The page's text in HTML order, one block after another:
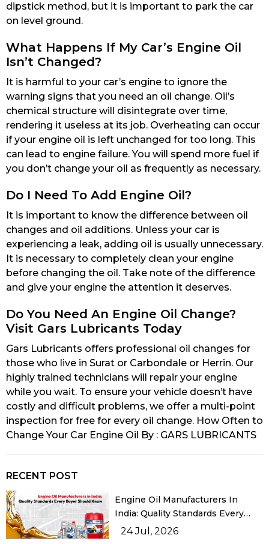
dipstick method, but it is important to park the car
on level ground.
What Happens If My Car’s Engine Oil
Isn’t Changed?
It is harmful to your car’s engine to ignore the
warning signs that you need an oil change. Oil’s
chemical structure will disintegrate over time,
rendering it useless at its job. Overheating can occur
if your engine oil is left unchanged for too long. This
can lead to engine failure. You will spend more fuel if
you don’t change your oil as frequently as necessary.
Do I Need To Add Engine Oil?
It is important to know the difference between oil
changes and oil additions. Unless your car is
experiencing a leak, adding oil is usually unnecessary.
It is necessary to completely clean your engine
before changing the oil. Take note of the difference
and give your engine the attention it deserves.
Do You Need An Engine Oil Change?
Visit Gars Lubricants Today
Gars Lubricants offers professional oil changes for
those who live in Surat or Carbondale or Herrin. Our
highly trained technicians will repair your engine
while you wait. To ensure your vehicle doesn’t have
costly and difficult problems, we offer a multi-point
inspection for free for every oil change. How Often to
Change Your Car Engine Oil By : GARS LUBRICANTS
RECENT POST
Engine Oil Manufacturers In
India: Quality Standards Every
Buyer Should Know
24 Jul, 2026